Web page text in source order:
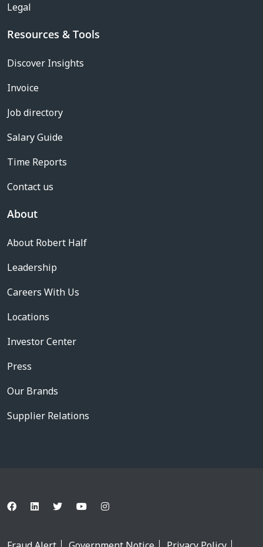
Legal
Resources & Tools
Discover Insights
Invoice
Job directory
Salary Guide
Time Reports
Contact us
About
About Robert Half
Leadership
Careers With Us
Locations
Investor Center
Press
Our Brands
Supplier Relations